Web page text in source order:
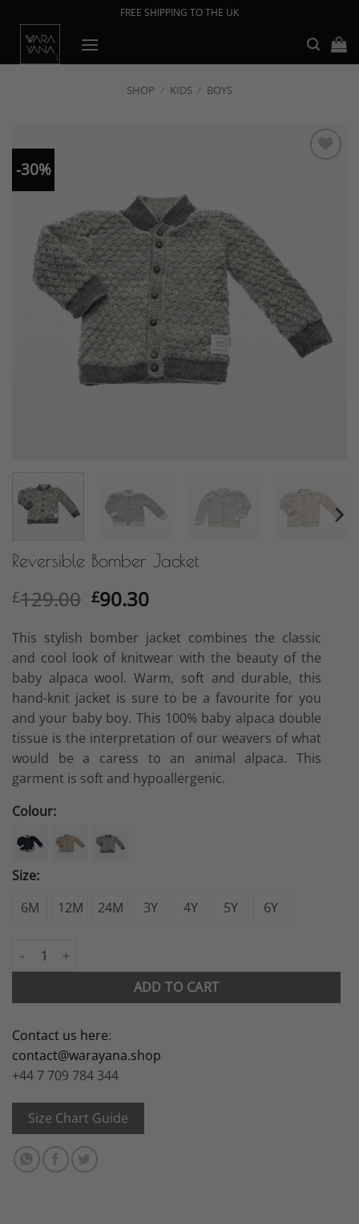
content
FREE SHIPPING TO THE UK
SHOP / KIDS / BOYS
-30%
Reversible Bomber Jacket
£129.00 Original
was:
£129.00.
£90.30Current
is:
£90.30.
This stylish bomber jacket combines the classic
and cool look of knitwear with the beauty of the
baby alpaca wool. Warm, soft and durable, this
hand-knit jacket is sure to be a favourite for you
and your baby boy. This 100% baby alpaca double
tissue is the interpretation of our weavers of what
would be a caress to an animal alpaca. This
garment is soft and hypoallergenic.
Colour:
Size:
6M
12M 24M 3Y 4Y 5Y 6Y
ADD TO CART
Contact us here:
contact@warayana.shop
+44 7 709 784 344
Size Chart Guide